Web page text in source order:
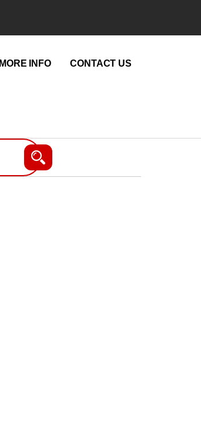
MORE INFO CONTACT US